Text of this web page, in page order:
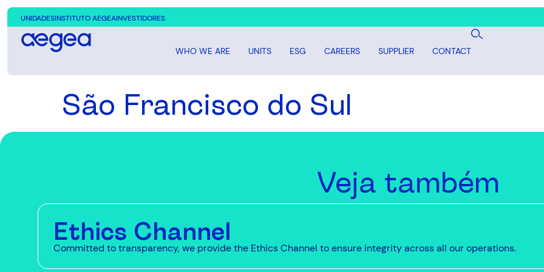
UNIDADESINSTITUTO AEGEAINVESTIDORES
WHO WE ARE UNITS ESG CAREERS SUPPLIER CONTACT
São Francisco do Sul
Veja também
Ethics Channel
Committed to transparency, we provide the Ethics Channel to ensure integrity across all our operations.